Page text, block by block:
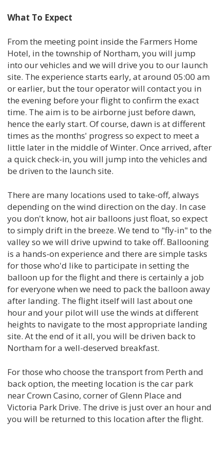
What To Expect
From the meeting point inside the Farmers Home
Hotel, in the township of Northam, you will jump
into our vehicles and we will drive you to our launch
site. The experience starts early, at around 05:00 am
or earlier, but the tour operator will contact you in
the evening before your flight to confirm the exact
time. The aim is to be airborne just before dawn,
hence the early start. Of course, dawn is at different
times as the months' progress so expect to meet a
little later in the middle of Winter. Once arrived, after
a quick check-in, you will jump into the vehicles and
be driven to the launch site.
There are many locations used to take-off, always
depending on the wind direction on the day. In case
you don't know, hot air balloons just float, so expect
to simply drift in the breeze. We tend to "fly-in" to the
valley so we will drive upwind to take off. Ballooning
is a hands-on experience and there are simple tasks
for those who'd like to participate in setting the
balloon up for the flight and there is certainly a job
for everyone when we need to pack the balloon away
after landing. The flight itself will last about one
hour and your pilot will use the winds at different
heights to navigate to the most appropriate landing
site. At the end of it all, you will be driven back to
Northam for a well-deserved breakfast.
For those who choose the transport from Perth and
back option, the meeting location is the car park
near Crown Casino, corner of Glenn Place and
Victoria Park Drive. The drive is just over an hour and
you will be returned to this location after the flight.